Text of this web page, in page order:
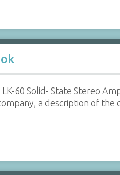
60 Solid- State Stereo
a description of the